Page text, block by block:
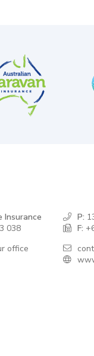
Insurance
038
office
P:
F: